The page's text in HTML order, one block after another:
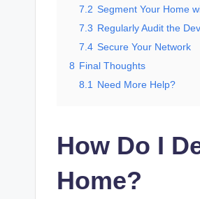
7.2 Segment Your Home
7.3 Regularly Audit the
7.4 Secure Your Network
8 Final Thoughts
8.1
Need More Help?
How Do I
Home?